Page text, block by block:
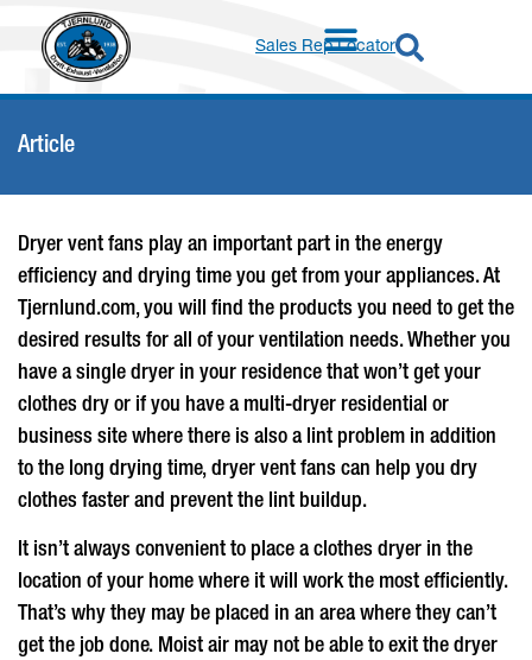
Sales Rep Locator
Article
Dryer vent fans play an important part in the energy
efficiency and drying time you get from your appliances. At
Tjernlund.com, you will find the products you need to get the
desired results for all of your ventilation needs. Whether you
have a single dryer in your residence that won’t get your
clothes dry or if you have a multi-dryer residential or
business site where there is also a lint problem in addition
to the long drying time, dryer vent fans can help you dry
clothes faster and prevent the lint buildup.
It isn’t always convenient to place a clothes dryer in the
location of your home where it will work the most efficiently.
That’s why they may be placed in an area where they can’t
get the job done. Moist air may not be able to exit the dryer